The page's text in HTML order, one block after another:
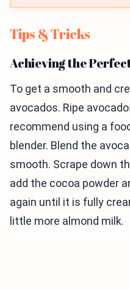
Tips & Tricks
Achieving the
To get a smooth and
avocados. Ripe
recommend using a
blender. Blend the
smooth. Scrape down
add the cocoa powder
again until it is fully
little more almond milk.